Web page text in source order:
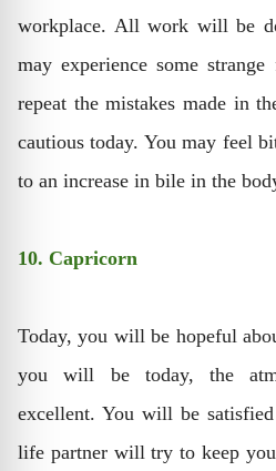
workplace. All work will be
may experience some
repeat the mistakes made in
cautious today. You may feel
to an increase in bile in the
10. Capricorn
Today, you will be hopeful
you will be today, the
excellent. You will be
life partner will try to keep